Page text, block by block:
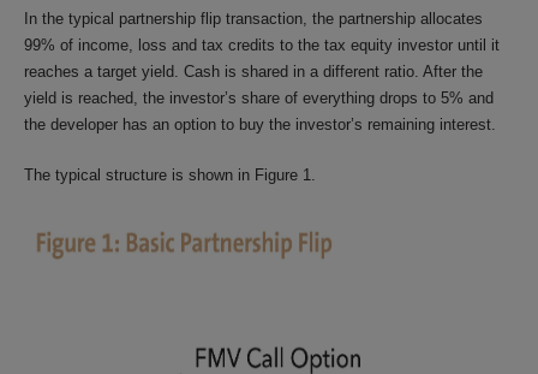
In the typical partnership flip transaction, the partnership allocates
99% of income, loss and tax credits to the tax equity investor until it
reaches a target yield. Cash is shared in a different ratio. After the
yield is reached, the investor’s share of everything drops to 5% and
the developer has an option to buy the investor’s remaining interest.
The typical structure is shown in Figure 1.